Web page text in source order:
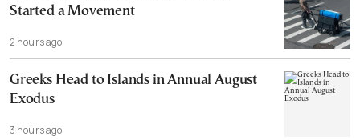
Started a Movement
2 hours ago
Greeks Head to Islands in Annual August
Exodus
3 hours ago